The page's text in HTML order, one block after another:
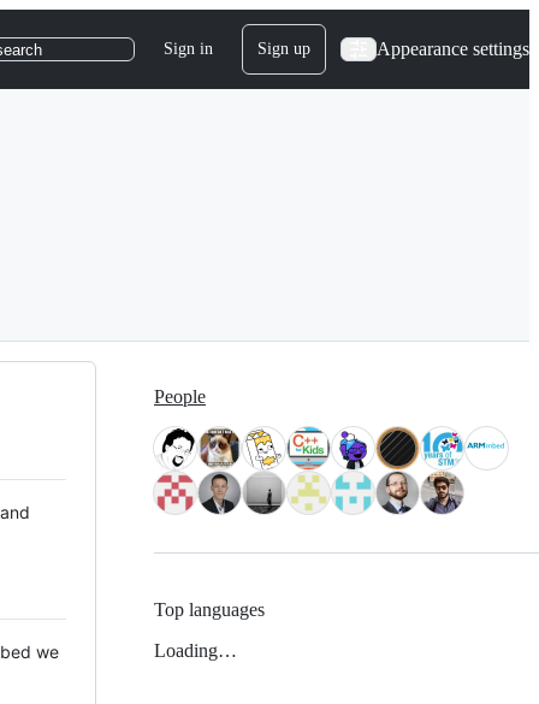
Sign in Sign up Appearance settings
we
People
Top languages
Loading…